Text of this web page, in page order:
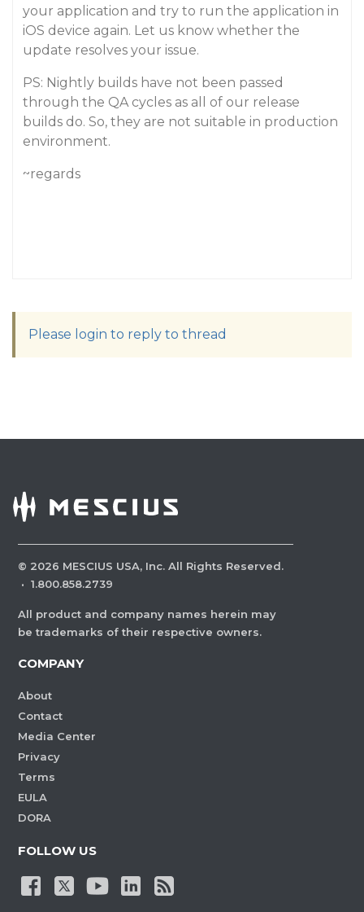
your application and try to run the application in
iOS device again. Let us know whether the
update resolves your issue.
PS: Nightly builds have not been passed
through the QA cycles as all of our release
builds do. So, they are not suitable in production
environment.
~regards
Please login to reply to thread
© 2026 MESCIUS USA, Inc. All Rights Reserved.
· 1.800.858.2739
All product and company names herein may
be trademarks of their respective owners.
COMPANY
About
Contact
Media Center
Privacy
Terms
EULA
DORA
FOLLOW US